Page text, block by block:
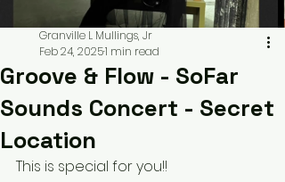
Groove & Flow - SoFar
Sounds Concert - Secret
Location
Granville L Mullings, Jr
Feb 24, 20251 min read
This is special for you!!